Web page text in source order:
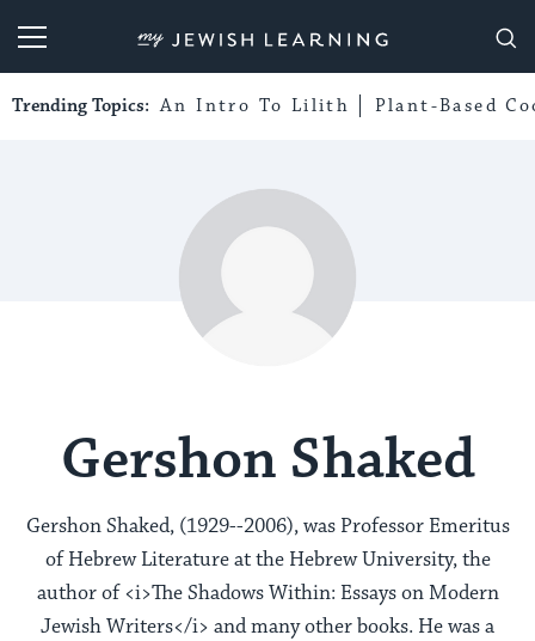
My Jewish Learning
Trending Topics: An Intro To Lilith Plant-Based
Gershon Shaked
Gershon Shaked, (1929--2006), was Professor Emeritus
of Hebrew Literature at the Hebrew University, the
author of <i>The Shadows Within: Essays on Modern
Jewish Writers</i> and many other books. He was a